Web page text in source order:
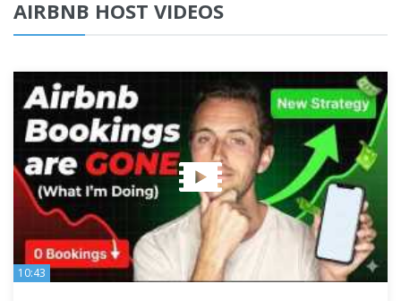
AIRBNB HOST VIDEOS
10:43